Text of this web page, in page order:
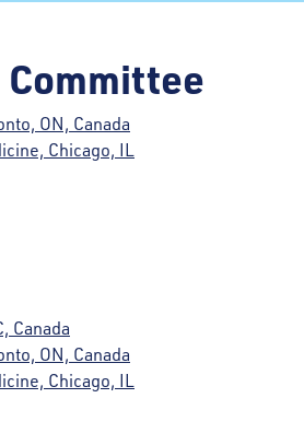
ON, Canada
Chicago, IL
Canada
ON, Canada
Chicago, IL